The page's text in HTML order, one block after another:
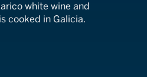
white wine and
cooked in Galicia.